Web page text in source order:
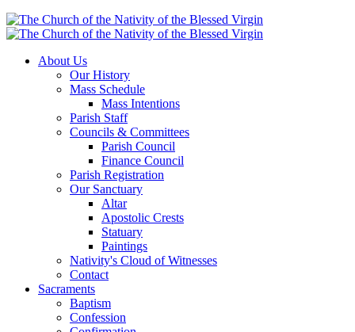
About Us
Our History
Mass Schedule
Mass Intentions
Parish Staff
Councils & Committees
Parish Council
Finance Council
Parish Registration
Our Sanctuary
Altar
Apostolic Crests
Statuary
Paintings
Nativity's Cloud of Witnesses
Contact
Sacraments
Baptism
Confession